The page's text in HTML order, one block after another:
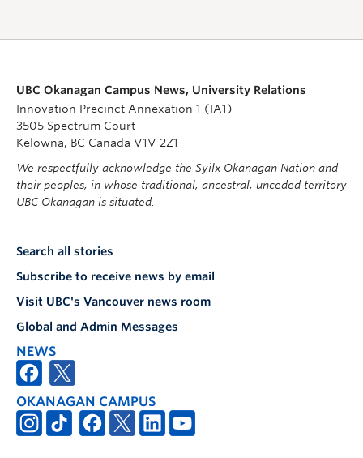
UBC Okanagan Campus News, University Relations
Innovation Precinct Annexation 1 (IA1)
3505 Spectrum Court
Kelowna, BC Canada V1V 2Z1
We respectfully acknowledge the Syilx Okanagan Nation and
their peoples, in whose traditional, ancestral, unceded territory
UBC Okanagan is situated.
Search all stories
Subscribe to receive news by email
Visit UBC's Vancouver news room
Global and Admin Messages
NEWS
OKANAGAN CAMPUS